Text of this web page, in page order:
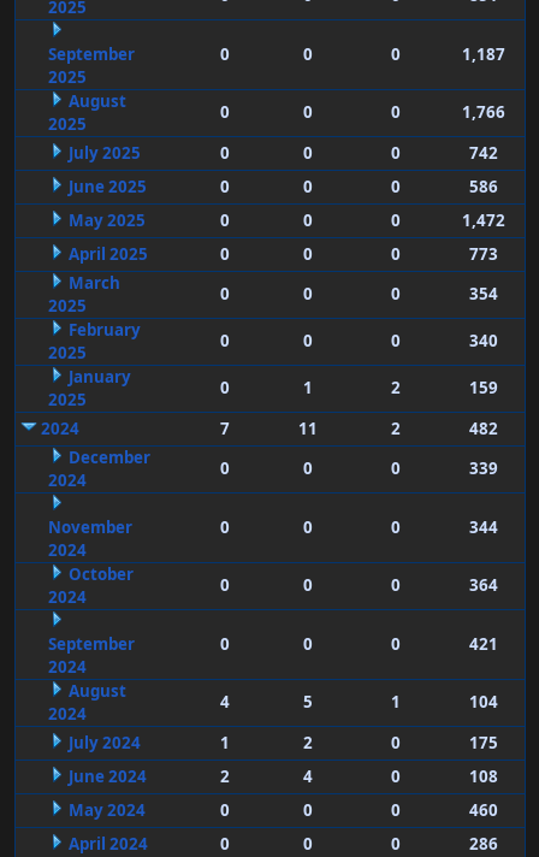
2025
September
2025
0 0 0 1,187
August
2025
0 0 0
1,766
July 2025
0 0 0
742
June 2025
0 0 0
586
May 2025
0 0 0
1,472
April 2025
0 0 0
773
March
2025
0 0 0
354
February
2025
0 0 0
340
January
2025
0 1 2
159
2024
7 11 2
482
December
2024
0 0 0 339
November
2024
0 0 0 344
October
2024
0 0 0 364
September
2024
0 0 0 421
August
2024
4 5 1
104
July 2024
1 2 0
175
June 2024
2 4 0
108
May 2024
0 0 0
460
April 2024
0 0 0
286